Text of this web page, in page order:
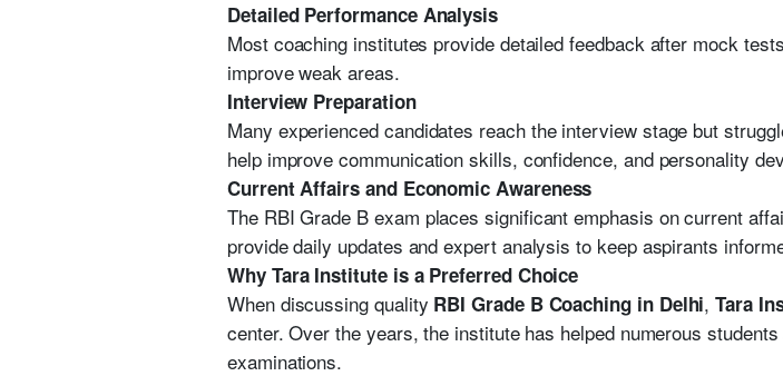
Detailed Performance Analysis
Most coaching institutes provide detailed feedback after mock
improve weak areas.
Interview Preparation
Many experienced candidates reach the interview stage but
help improve communication skills, confidence, and personality
Current Affairs and Economic Awareness
The RBI Grade B exam places significant emphasis on current
provide daily updates and expert analysis to keep aspirants
Why Tara Institute is a Preferred Choice
When discussing quality RBI Grade B Coaching in Delhi,Tara
center. Over the years, the institute has helped numerous
examinations.